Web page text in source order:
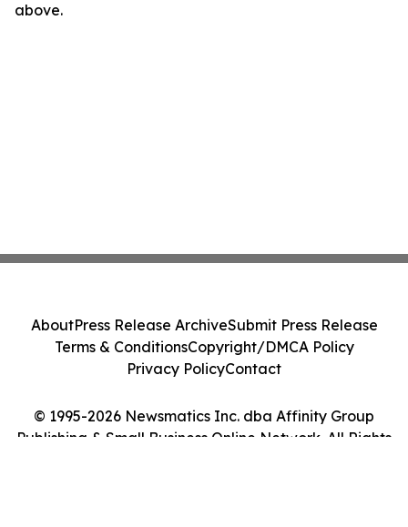
above.
© 1995-2026 Newsmatics Inc. dba Affinity Group
Publishing & Small Business Online Network. All Rights
AboutPress Release ArchiveSubmit Press Release
Terms & ConditionsCopyright/DMCA Policy
Privacy PolicyContact